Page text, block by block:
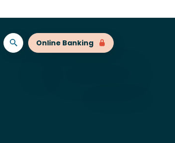
Online Banking